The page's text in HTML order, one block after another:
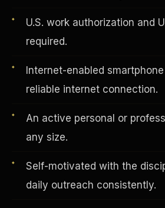
U.S. work authorization and
required.
Internet-enabled
reliable internet connection.
An active personal or
any size.
Self-motivated with the
daily outreach consistently.